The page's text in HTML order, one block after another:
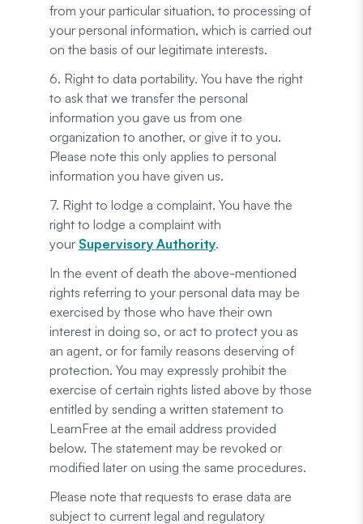
from your particular situation, to processing of
your personal information, which is carried out
on the basis of our legitimate interests.
6. Right to data portability. You have the right
to ask that we transfer the personal
information you gave us from one
organization to another, or give it to you.
Please note this only applies to personal
information you have given us.
7. Right to lodge a complaint. You have the
right to lodge a complaint with
your Supervisory Authority.
In the event of death the above-mentioned
rights referring to your personal data may be
exercised by those who have their own
interest in doing so, or act to protect you as
an agent, or for family reasons deserving of
protection. You may expressly prohibit the
exercise of certain rights listed above by those
entitled by sending a written statement to
LearnFree at the email address provided
below. The statement may be revoked or
modified later on using the same procedures.
Please note that requests to erase data are
subject to current legal and regulatory